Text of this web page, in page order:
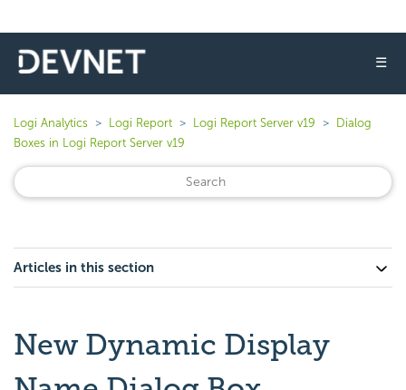
☰
Logi Analytics Logi Report Logi Report Server v19
Dialog
Boxes in Logi Report Server v19
Articles in this section
New Dynamic Display